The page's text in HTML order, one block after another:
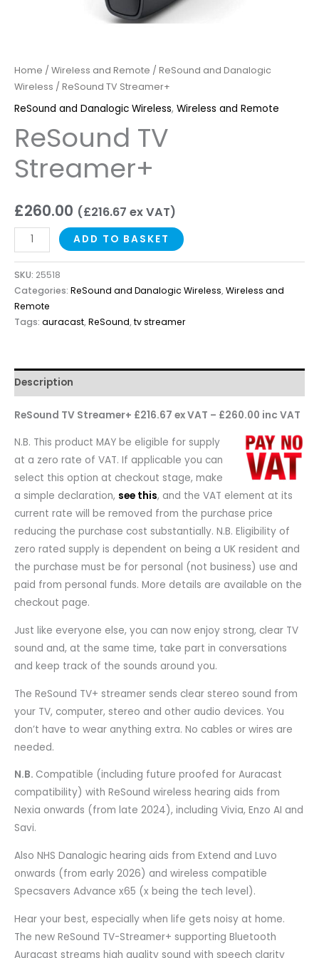
Home / Wireless and Remote / ReSound and Danalogic
Wireless / ReSound TV Streamer+
ReSound and Danalogic Wireless, Wireless and Remote
ReSound TV
Streamer+
£260.00 (£216.67 ex VAT)
ADD TO BASKET
SKU: 25518
Categories: ReSound and Danalogic Wireless,Wireless and
Remote
Tags: auracast,ReSound,tv streamer
Description
ReSound TV Streamer+ £216.67 ex VAT – £260.00 inc VAT
N.B. This product MAY be eligible for supply
at a zero rate of VAT. If applicable you can
select this option at checkout stage, make
a simple declaration, see this, and the VAT element at its
current rate will be removed from the purchase price
reducing the purchase cost substantially. N.B. Eligibility of
zero rated supply is dependent on being a UK resident and
the purchase must be for personal (not business) use and
paid from personal funds. More details are available on the
checkout page.
Just like everyone else, you can now enjoy strong, clear TV
sound and, at the same time, take part in conversations
and keep track of the sounds around you.
The ReSound TV+ streamer sends clear stereo sound from
your TV, computer, stereo and other audio devices. You
don’t have to wear anything extra. No cables or wires are
needed.
N.B. Compatible (including future proofed for Auracast
compatibility) with ReSound wireless hearing aids from
Nexia onwards (from late 2024), including Vivia, Enzo AI and
Savi.
Also NHS Danalogic hearing aids from Extend and Luvo
onwards (from early 2026) and wireless compatible
Specsavers Advance x65 (x being the tech level).
Hear your best, especially when life gets noisy at home.
The new ReSound TV-Streamer+ supporting Bluetooth
Auracast streams high quality sound with speech clarity